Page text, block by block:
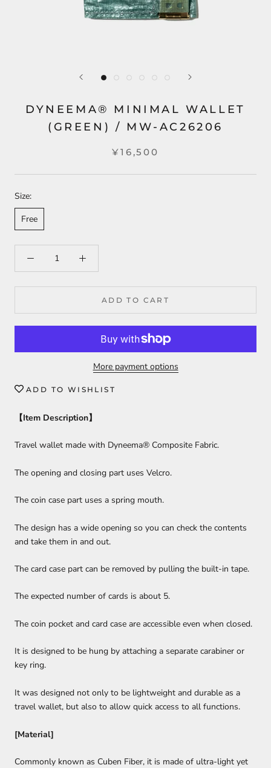
DYNEEMA® MINIMAL WALLET
(GREEN) / MW-AC26206
¥16,500
Size:
Free
ADD TO CART
More payment options
ADD TO WISHLIST
【Item Description】
Travel wallet made with Dyneema® Composite Fabric.
The opening and closing part uses Velcro.
The coin case part uses a spring mouth.
The design has a wide opening so you can check the contents
and take them in and out.
The card case part can be removed by pulling the built-in tape.
The expected number of cards is about 5.
The coin pocket and card case are accessible even when closed.
It is designed to be hung by attaching a separate carabiner or
key ring.
It was designed not only to be lightweight and durable as a
travel wallet, but also to allow quick access to all functions.
[Material]
Commonly known as Cuben Fiber, it is made of ultra-light yet